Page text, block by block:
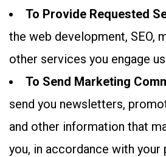
To Provide Requested
the web development, SEO,
other services you engage
To Send Marketing
send you newsletters,
and other information that
you, in accordance with your